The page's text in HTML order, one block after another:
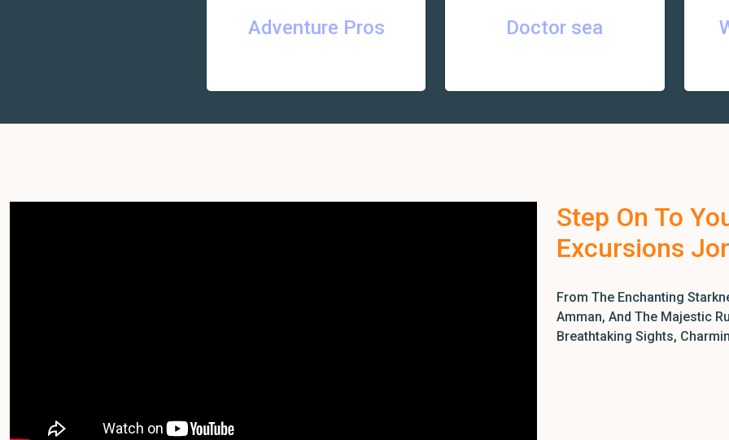
Adventure Pros Doctor sea
Step On To
Excursions
From The Enchanting
Amman, And The Majestic
Breathtaking Sights,